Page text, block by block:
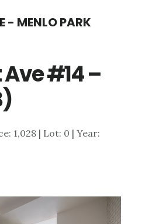
- MENLO PARK
Ave #14 –
1,028 | Lot: 0 | Year: